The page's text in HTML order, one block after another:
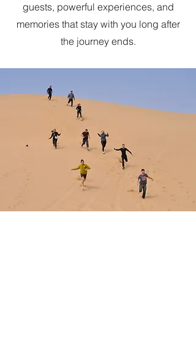
guests, powerful experiences, and
memories that stay with you long after
the journey ends.